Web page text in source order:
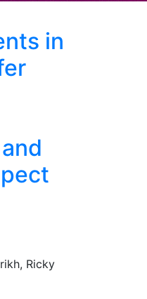
in
Ricky